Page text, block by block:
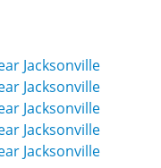
Jacksonville
Jacksonville
Jacksonville
Jacksonville
Jacksonville